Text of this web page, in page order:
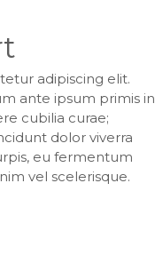
adipiscing elit.
ante ipsum primis in
cubilia curae;
dolor viverra
eu fermentum
vel scelerisque.